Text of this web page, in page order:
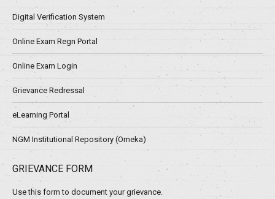
Digital Verification System
Online Exam Regn Portal
Online Exam Login
Grievance Redressal
eLearning Portal
NGM Institutional Repository (Omeka)
GRIEVANCE FORM
Use this form to document your grievance.